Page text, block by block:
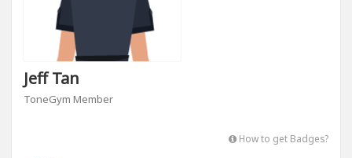
Jeff Tan
ToneGym Member
How to get Badges?